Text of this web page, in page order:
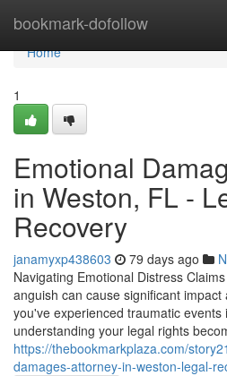
bookmark-dofollow
Home
Home
1
Emotional
in Weston, FL -
Recovery
janamyxp438603 79 days ago
Navigating Emotional Distress
anguish can cause significant
you've experienced traumatic events
understanding your legal rights
https://thebookmarkplaza.com/
damages-attorney-in-weston-legal-